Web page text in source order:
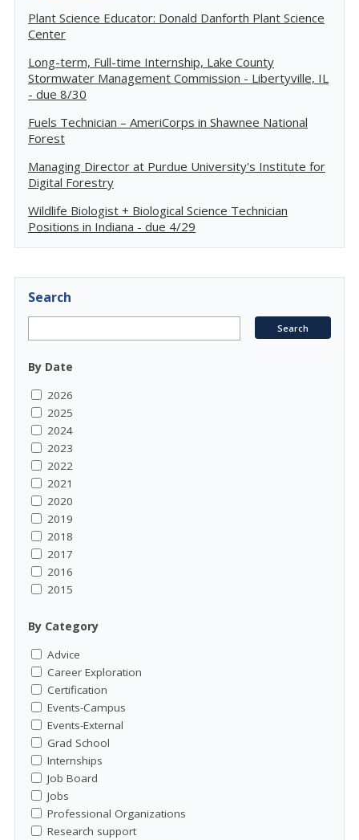
Plant Science Educator: Donald Danforth Plant Science
Center
Long-term, Full-time Internship, Lake County
Stormwater Management Commission - Libertyville, IL
- due 8/30
Fuels Technician – AmeriCorps in Shawnee National
Forest
Managing Director at Purdue University's Institute for
Digital Forestry
Wildlife Biologist + Biological Science Technician
Positions in Indiana - due 4/29
Search
By Date
2026
2025
2024
2023
2022
2021
2020
2019
2018
2017
2016
2015
By Category
Advice
Career Exploration
Certification
Events-Campus
Events-External
Grad School
Internships
Job Board
Jobs
Professional Organizations
Research support